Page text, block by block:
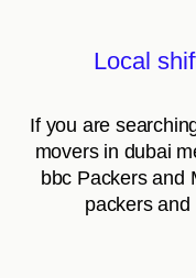
Local
If you are
movers in dubai
bbc Packers and
packers